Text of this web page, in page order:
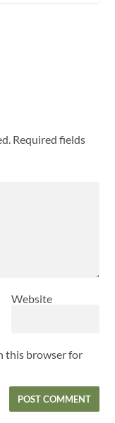
Required fields
Website
this browser for